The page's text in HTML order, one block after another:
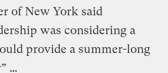
of New York said
was considering a
provide a summer-long
…